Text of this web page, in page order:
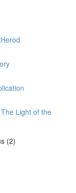
Light of the
(2)